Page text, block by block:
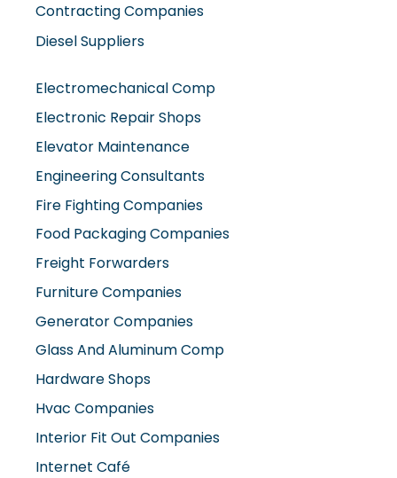
Contracting Companies
Diesel Suppliers
Electromechanical Comp
Electronic Repair Shops
Elevator Maintenance
Engineering Consultants
Fire Fighting Companies
Food Packaging Companies
Freight Forwarders
Furniture Companies
Generator Companies
Glass And Aluminum Comp
Hardware Shops
Hvac Companies
Interior Fit Out Companies
Internet Café